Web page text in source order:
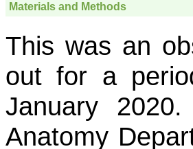
Materials and Methods
This was an
out for a
January
Anatomy